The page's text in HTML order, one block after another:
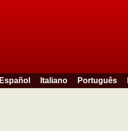
Español Italiano Português